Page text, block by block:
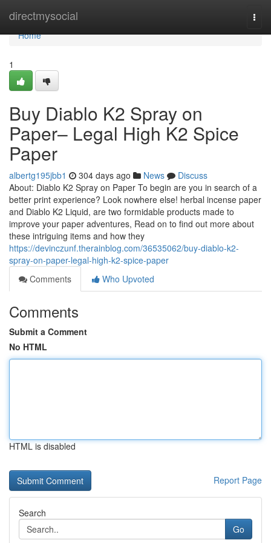
directmysocial
Home
Home
1
Buy Diablo K2 Spray on
Paper– Legal High K2 Spice
Paper
albertg195jbb1 304 days ago News
Discuss
About: Diablo K2 Spray on Paper To begin are you in search of a
better print experience? Look nowhere else! herbal incense paper
and Diablo K2 Liquid, are two formidable products made to
improve your paper adventures, Read on to find out more about
these intriguing items and how they
https://devinczunf.therainblog.com/36535062/buy-diablo-k2-
spray-on-paper-legal-high-k2-spice-paper
Comments
Who Upvoted
Comments
Submit a Comment
No HTML
HTML is disabled
Report Page
Search
Go